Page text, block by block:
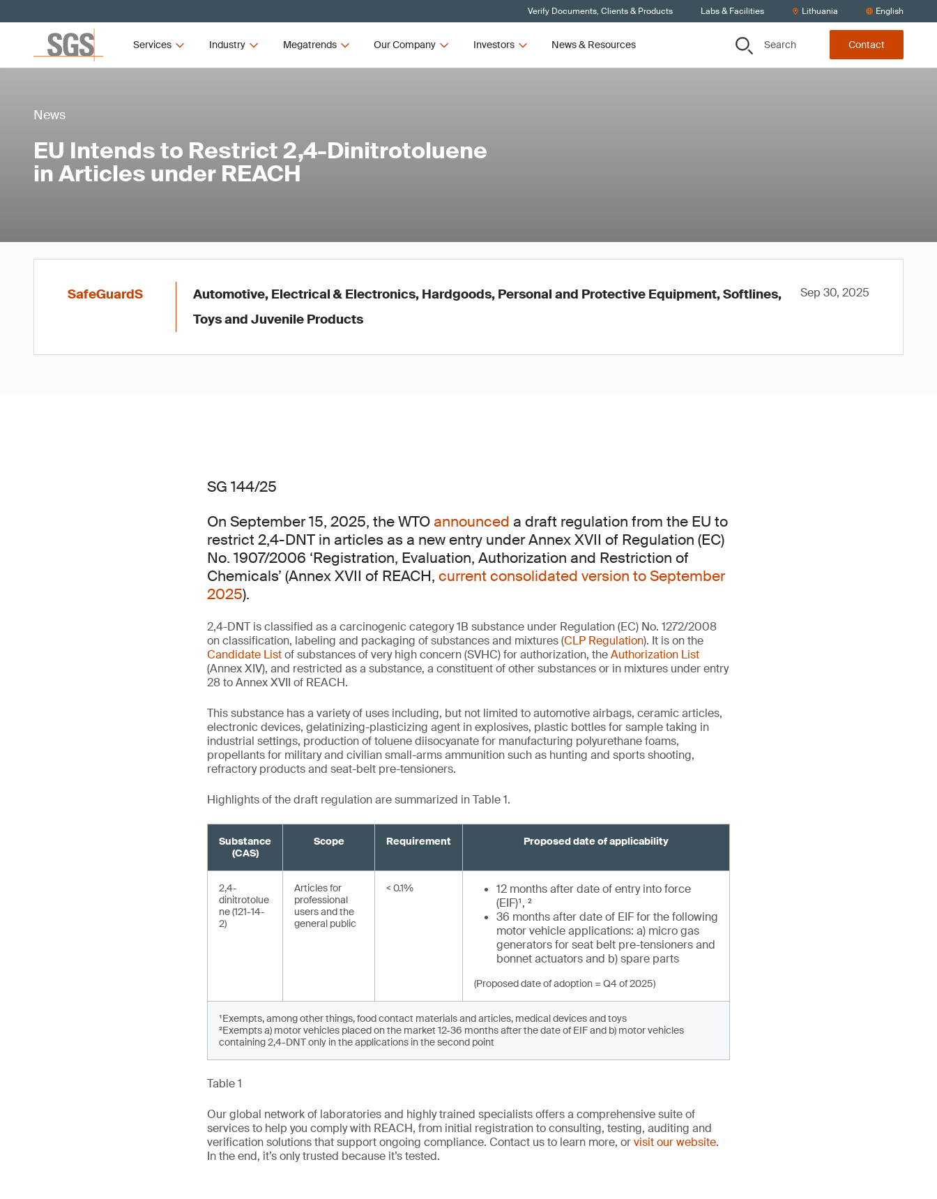
Verify Documents, Clients & Products Labs & Facilities Lithuania English
Services Industry Megatrends Our Company Investors News & Resources Search Contact
News
EU Intends to Restrict 2,4-Dinitrotoluene
in Articles under REACH
SafeGuardS
Automotive, Electrical & Electronics, Hardgoods, Personal and Protective Equipment, Softlines,
Toys and Juvenile Products
Sep 30, 2025
SG 144/25
On September 15, 2025, the WTOannounced a draft regulation from the EU to
restrict 2,4-DNT in articles as a new entry under Annex XVII of Regulation (EC)
No. 1907/2006 ‘Registration, Evaluation, Authorization and Restriction of
Chemicals’ (Annex XVII of REACH, current consolidated version to September
2025).
2,4-DNT is classified as a carcinogenic category 1B substance under Regulation (EC) No. 1272/2008
on classification, labeling and packaging of substances and mixtures (CLP Regulation). It is on the
Candidate Listof substances of very high concern (SVHC) for authorization, theAuthorization List
(Annex XIV), and restricted as a substance, a constituent of other substances or in mixtures under entry
28 to Annex XVII of REACH.
This substance has a variety of uses including, but not limited to automotive airbags, ceramic articles,
electronic devices, gelatinizing-plasticizing agent in explosives, plastic bottles for sample taking in
industrial settings, production of toluene diisocyanate for manufacturing polyurethane foams,
propellants for military and civilian small-arms ammunition such as hunting and sports shooting,
refractory products and seat-belt pre-tensioners.
Highlights of the draft regulation are summarized in Table 1.
Substance
(CAS)
Scope Requirement Proposed date of applicability
2,4-
dinitrotolue
ne (121-14-
2)
Articles for
professional
users and the
general public
< 0.1%
12 months after date of entry into force
(EIF)¹, ²
36 months after date of EIF for the following
motor vehicle applications: a) micro gas
generators for seat belt pre-tensioners and
bonnet actuators and b) spare parts
(Proposed date of adoption = Q4 of 2025)
¹Exempts, among other things, food contact materials and articles, medical devices and toys
²Exempts a) motor vehicles placed on the market 12-36 months after the date of EIF and b) motor vehicles
containing 2,4-DNT only in the applications in the second point
Table 1
Our global network of laboratories and highly trained specialists offers a comprehensive suite of
services to help you comply with REACH, from initial registration to consulting, testing, auditing and
verification solutions that support ongoing compliance. Contact us to learn more, orvisit our website.
In the end, it’s only trusted because it’s tested.